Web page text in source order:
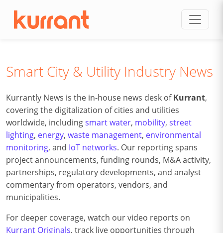
Smart City & Utility Industry News
Kurrantly News is the in-house news desk ofKurrant,
covering the digitalization of cities and utilities
worldwide, includingsmart water, mobility, street
lighting, energy, waste management, environmental
monitoring, and IoT networks. Our reporting spans
project announcements, funding rounds, M&A activity,
partnerships, regulatory developments, and analyst
commentary from operators, vendors, and
municipalities.
For deeper coverage, watch our video reports on
Kurrant Originals, track live opportunities through